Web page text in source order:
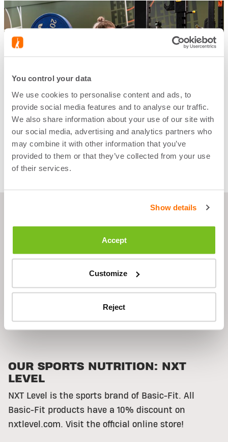
You control your data
We use cookies to personalise content and ads, to
provide social media features and to analyse our traffic.
We also share information about your use of our site with
our social media, advertising and analytics partners who
may combine it with other information that you’ve
provided to them or that they’ve collected from your use
of their services.
Show details
Accept
Customize
Reject
START WORKING OUT
NOW
SHOP NOW
OUR SPORTS NUTRITION: NXT
LEVEL
NXT Level is the sports brand of Basic-Fit. All
Basic-Fit products have a 10% discount on
nxtlevel.com. Visit the official online store!